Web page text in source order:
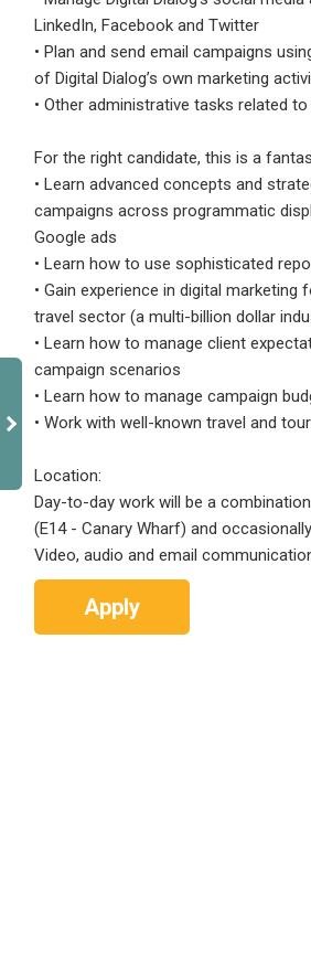
LinkedIn, Facebook and Twitter
• Plan and send email campaigns
of Digital Dialog’s own marketing
• Other administrative tasks related
For the right candidate, this is a
• Learn advanced concepts and
campaigns across programmatic
Google ads
• Learn how to use sophisticated
• Gain experience in digital marketing
travel sector (a multi-billion dollar
• Learn how to manage client
campaign scenarios
• Learn how to manage campaign
• Work with well-known travel and
Location:
Day-to-day work will be a
(E14 - Canary Wharf) and
Video, audio and email
Apply